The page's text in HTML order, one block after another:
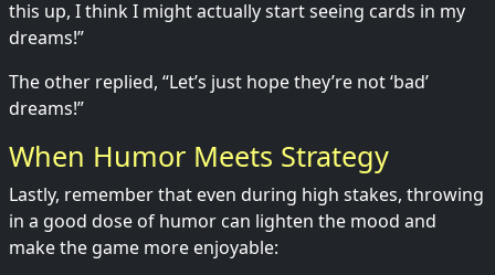
this up, I think I might actually start seeing cards in my
dreams!”
The other replied, “Let’s just hope they’re not ‘bad’
dreams!”
When Humor Meets Strategy
Lastly, remember that even during high stakes, throwing
in a good dose of humor can lighten the mood and
make the game more enjoyable: